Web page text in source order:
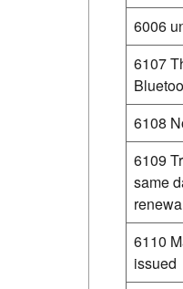
6006
6107
6108
6109
same
6110
issued